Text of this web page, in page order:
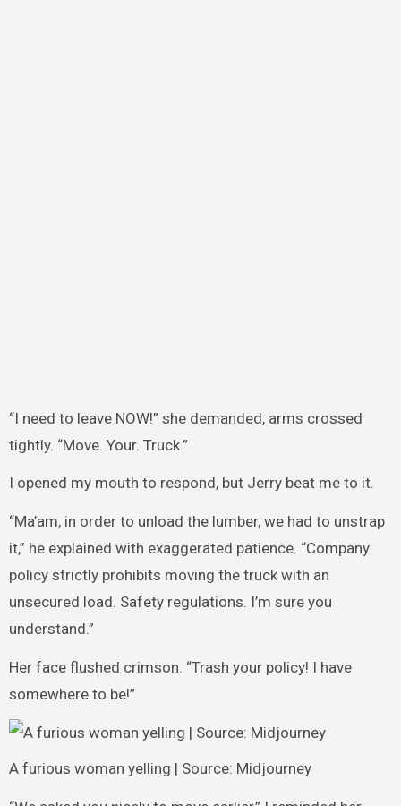
“I need to leave NOW!” she demanded, arms crossed
tightly. “Move. Your. Truck.”
I opened my mouth to respond, but Jerry beat me to it.
“Ma’am, in order to unload the lumber, we had to unstrap
it,” he explained with exaggerated patience. “Company
policy strictly prohibits moving the truck with an
unsecured load. Safety regulations. I’m sure you
understand.”
Her face flushed crimson. “Trash your policy! I have
somewhere to be!”
A furious woman yelling | Source: Midjourney